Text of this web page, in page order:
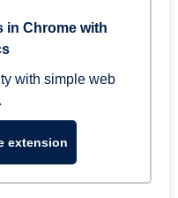
in Chrome with
with simple web
extension